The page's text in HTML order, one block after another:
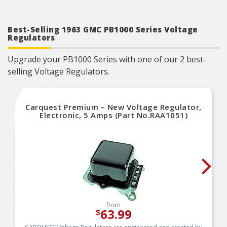
Best-Selling 1963 GMC PB1000 Series Voltage
Regulators
Upgrade your PB1000 Series with one of our 2 best-
selling Voltage Regulators.
Carquest Premium – New Voltage Regulator,
Electronic, 5 Amps (Part No.RAA1051)
from
$63.99